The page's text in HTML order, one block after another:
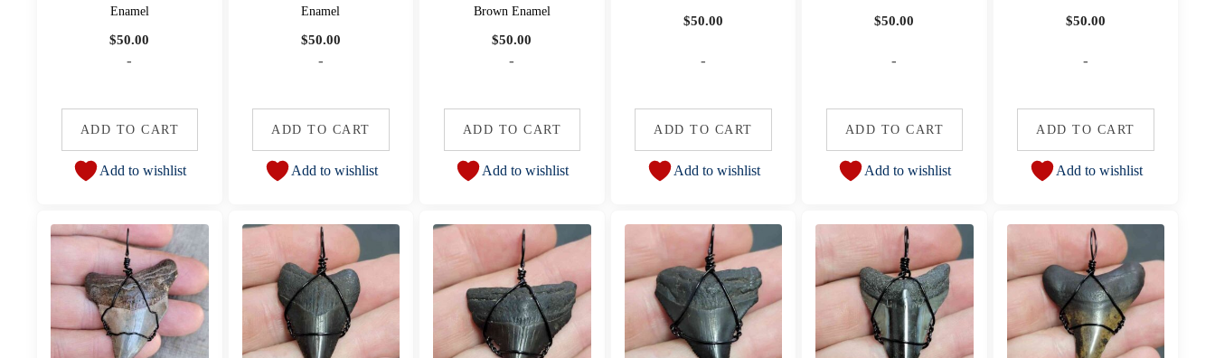
Enamel
$50.00
-
ADD TO CART
Add to wishlist
Enamel
$50.00
-
ADD TO CART
Add to wishlist
Brown Enamel
$50.00
-
ADD TO CART
Add to wishlist
$50.00
-
ADD TO CART
Add to wishlist
$50.00
-
ADD TO CART
Add to wishlist
$50.00
-
ADD TO CART
Add to wishlist